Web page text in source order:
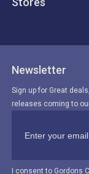
Newsletter
Sign up for Great
releases coming to
I consent to